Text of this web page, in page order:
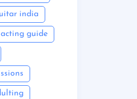
india
acting guide